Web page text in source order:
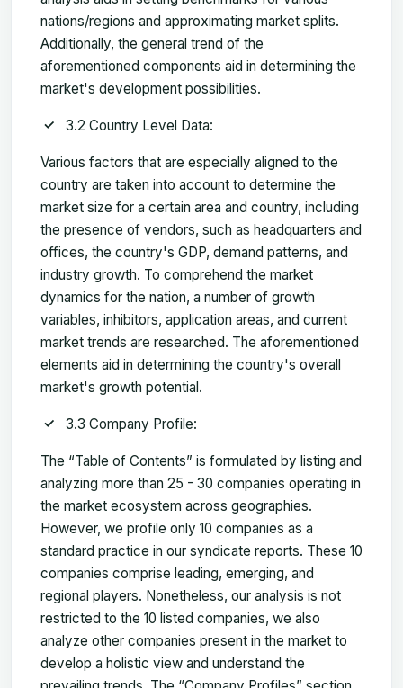
nations/regions and approximating market splits.
Additionally, the general trend of the
aforementioned components aid in determining the
market's development possibilities.
3.2 Country Level Data:
Various factors that are especially aligned to the
country are taken into account to determine the
market size for a certain area and country, including
the presence of vendors, such as headquarters and
offices, the country's GDP, demand patterns, and
industry growth. To comprehend the market
dynamics for the nation, a number of growth
variables, inhibitors, application areas, and current
market trends are researched. The aforementioned
elements aid in determining the country's overall
market's growth potential.
3.3 Company Profile:
The “Table of Contents” is formulated by listing and
analyzing more than 25 - 30 companies operating in
the market ecosystem across geographies.
However, we profile only 10 companies as a
standard practice in our syndicate reports. These 10
companies comprise leading, emerging, and
regional players. Nonetheless, our analysis is not
restricted to the 10 listed companies, we also
analyze other companies present in the market to
develop a holistic view and understand the